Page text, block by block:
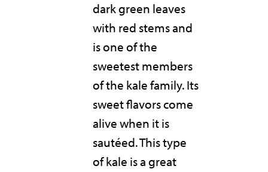
dark green leaves
with red stems and
is one of the
sweetest members
of the kale family. Its
sweet flavors come
alive when it is
sautéed. This type
of kale is a great